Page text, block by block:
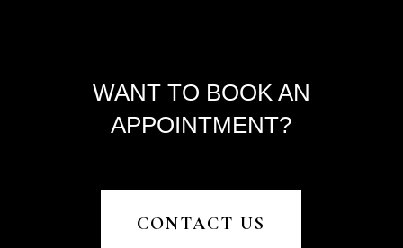
WANT TO BOOK AN
APPOINTMENT?
CONTACT US